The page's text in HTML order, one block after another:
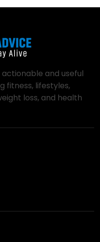
and useful
fitness, lifestyles,
loss, and health